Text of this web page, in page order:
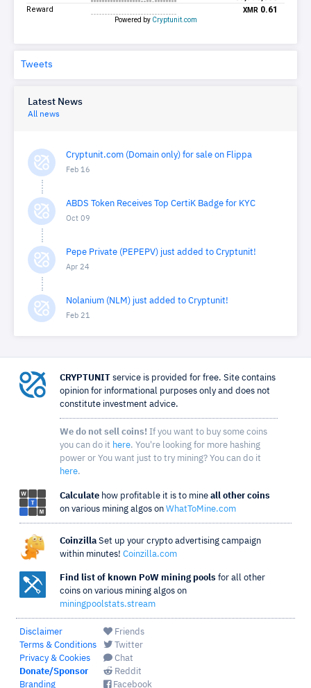
Tweets
Latest News
All news
Cryptunit.com (Domain only) for sale on Flippa
Feb 16
ABDS Token Receives Top CertiK Badge for KYC
Oct 09
Pepe Private (PEPEPV) just added to Cryptunit!
Apr 24
Nolanium (NLM) just added to Cryptunit!
Feb 21
CRYPTUNIT service is provided for free. Site contains
opinion for informational purposes only and does not
constitute investment advice.
We do not sell coins! If you want to buy some coins
you can do it here. You're looking for more hashing
power or You want just to try mining? You can do it
here.
Calculate how profitable it is to mine all other coins
on various mining algos on WhatToMine.com
Coinzilla Set up your crypto advertising campaign
within minutes! Coinzilla.com
Find list of known PoW mining pools for all other
coins on various mining algos on
miningpoolstats.stream
Disclaimer
Terms & Conditions
Privacy & Cookies
Donate/Sponsor
Branding
Friends
Twitter
Chat
Reddit
Facebook